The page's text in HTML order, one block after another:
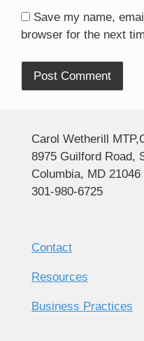
Save my name,
browser for the next
Carol Wetherill
8975 Guilford Road,
Columbia, MD 21046
301-980-6725
Contact
Resources
Business Practices